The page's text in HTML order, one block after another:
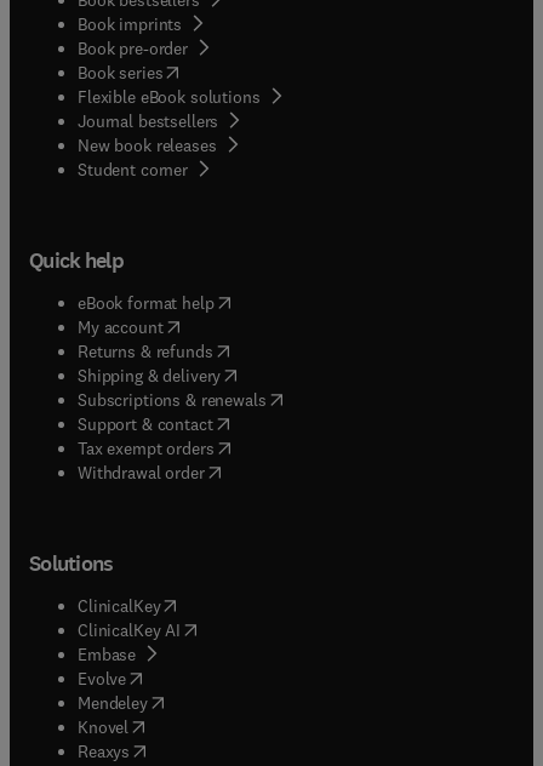
Book imprints
Book pre-order
Book series(opens in new tab/window
Flexible eBook solutions
Journal bestsellers
New book releases
Student corner( opens in new tab/window
Quick help
eBook format help( opens in new tab/window
My account( opens in new tab/window
Returns & refunds( opens in new tab/window
Shipping & delivery(opens in new tab/window
Subscriptions & renewals( opens in new tab/window
Support & contact( opens in new tab/window
Tax exempt orders( opens in new tab/window
Withdrawal order
Solutions
ClinicalKey(opens in new tab/window
ClinicalKey AI opens in new tab/window
Embase( opens in new tab/window
Evolve(opens in new tab/window
Mendeley( opens in new tab/window
Knovel (opens in new tab/window
Reaxys (opens in new tab/window